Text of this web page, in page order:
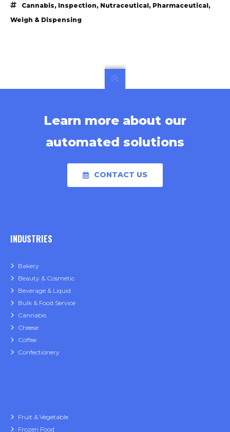
Cannabis, Inspection, Nutraceutical, Pharmaceutical,
Weigh & Dispensing
Learn more about our
automated solutions
CONTACT US
INDUSTRIES
Bakery
Beauty & Cosmetic
Beverage & Liquid
Bulk & Food Service
Cannabis
Cheese
Coffee
Confectionery
Fruit & Vegetable
Frozen Food